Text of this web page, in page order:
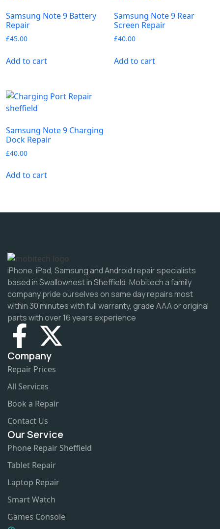
Samsung Note 9 Battery
Repair
£45.00
Add to cart
Samsung Note 9 Rear
Screen Repair
£40.00
Add to cart
Samsung Note 9 Charging
Dock Repair
£40.00
Add to cart
iPhone, iPad, Samsung and Android repair specialists
based in Swallownest in Sheffield. Mobitech a family
company pride ourselves on same day repairs most
within 30 minutes with full warranty, grade AAA or original
parts with over 16 years experience
Company
Repair Prices
All Services
Book a Repair
Contact Us
Our Service
Phone Repair Sheffield
Tablet Repair
Laptop Repair
Smart Watch
Games Console